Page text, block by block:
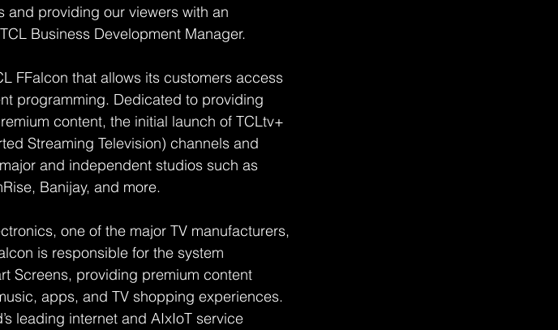
and providing our viewers with an
Business Development Manager.
FFalcon that allows its customers access
programming. Dedicated to providing
content, the initial launch of TCLtv+
Streaming Television) channels and
and independent studios such as
Banijay, and more.
one of the major TV manufacturers,
is responsible for the system
Screens, providing premium content
apps, and TV shopping experiences.
leading internet and AIxIoT service